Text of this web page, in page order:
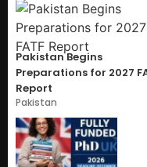
Pakistan Begins
Preparations for 2027
Report
Pakistan